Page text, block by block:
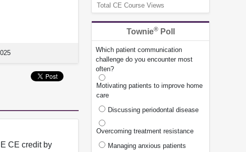
CE credit by
Total CE Course Views
Townie®Poll
Which patient communication
challenge do you encounter most
often?
Motivating patients to improve home
care
Discussing periodontal disease
Overcoming treatment resistance
Managing anxious patients